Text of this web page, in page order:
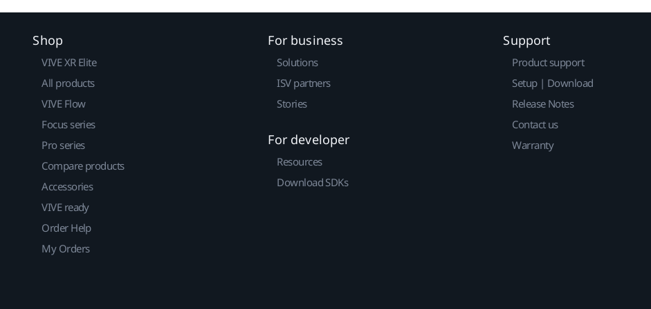
Shop
VIVE XR Elite
All products
VIVE Flow
Focus series
Pro series
Compare products
Accessories
VIVE ready
Order Help
My Orders
For business
Solutions
ISV partners
Stories
For developer
Resources
Download SDKs
Support
Product support
Setup | Download
Release Notes
Contact us
Warranty